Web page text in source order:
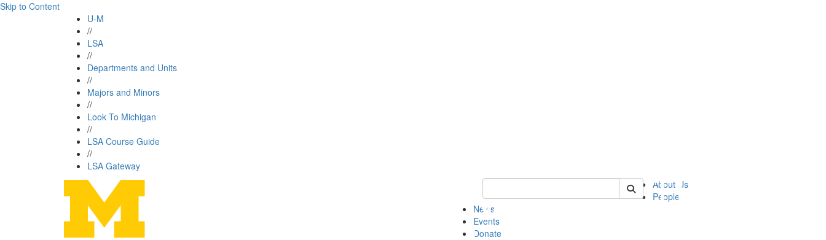
Skip to Content
U-M
//
LSA
//
Departments and Units
//
Majors and Minors
//
Look To Michigan
//
LSA Course Guide
//
LSA Gateway
Keyword Search of ii
About Us
People
News
Events
Donate